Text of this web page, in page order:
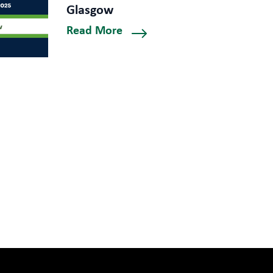
Glasgow
Read More